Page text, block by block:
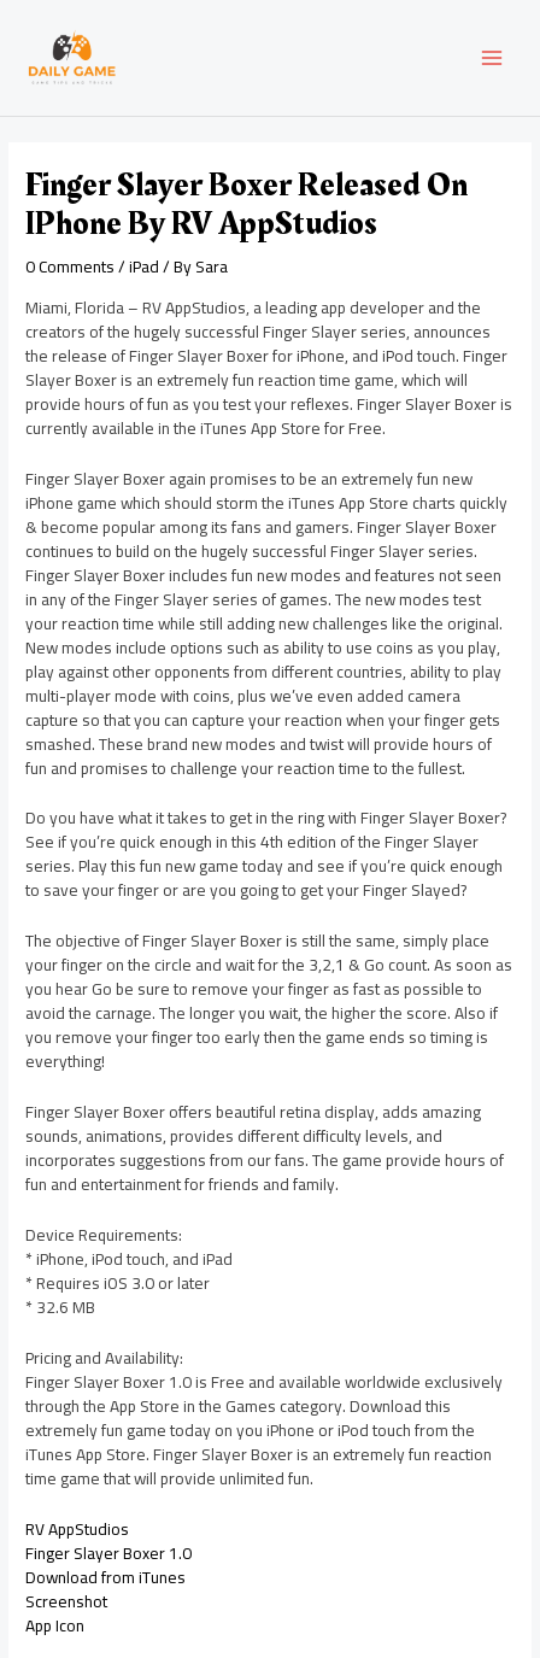
content
Finger Slayer Boxer Released On
IPhone By RV AppStudios
0 Comments/iPad/ BySara
Miami, Florida – RV AppStudios, a leading app developer and the
creators of the hugely successful Finger Slayer series, announces
the release of Finger Slayer Boxer for iPhone, and iPod touch. Finger
Slayer Boxer is an extremely fun reaction time game, which will
provide hours of fun as you test your reflexes. Finger Slayer Boxer is
currently available in the iTunes App Store for Free.
Finger Slayer Boxer again promises to be an extremely fun new
iPhone game which should storm the iTunes App Store charts quickly
& become popular among its fans and gamers. Finger Slayer Boxer
continues to build on the hugely successful Finger Slayer series.
Finger Slayer Boxer includes fun new modes and features not seen
in any of the Finger Slayer series of games. The new modes test
your reaction time while still adding new challenges like the original.
New modes include options such as ability to use coins as you play,
play against other opponents from different countries, ability to play
multi-player mode with coins, plus we’ve even added camera
capture so that you can capture your reaction when your finger gets
smashed. These brand new modes and twist will provide hours of
fun and promises to challenge your reaction time to the fullest.
Do you have what it takes to get in the ring with Finger Slayer Boxer?
See if you’re quick enough in this 4th edition of the Finger Slayer
series. Play this fun new game today and see if you’re quick enough
to save your finger or are you going to get your Finger Slayed?
The objective of Finger Slayer Boxer is still the same, simply place
your finger on the circle and wait for the 3,2,1 & Go count. As soon as
you hear Go be sure to remove your finger as fast as possible to
avoid the carnage. The longer you wait, the higher the score. Also if
you remove your finger too early then the game ends so timing is
everything!
Finger Slayer Boxer offers beautiful retina display, adds amazing
sounds, animations, provides different difficulty levels, and
incorporates suggestions from our fans. The game provide hours of
fun and entertainment for friends and family.
Device Requirements:
* iPhone, iPod touch, and iPad
* Requires iOS 3.0 or later
* 32.6 MB
Pricing and Availability:
Finger Slayer Boxer 1.0 is Free and available worldwide exclusively
through the App Store in the Games category. Download this
extremely fun game today on you iPhone or iPod touch from the
iTunes App Store. Finger Slayer Boxer is an extremely fun reaction
time game that will provide unlimited fun.
RV AppStudios
Finger Slayer Boxer 1.0
Download from iTunes
Screenshot
App Icon
navigation